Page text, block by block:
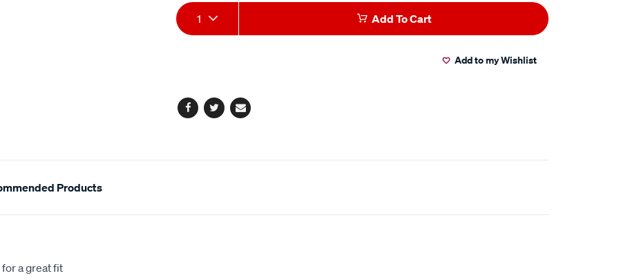
Add
to
Product
Actions
1 Add To Cart
Add to my Wishlist
Facebook
TwitterEmail
Products
a great fit